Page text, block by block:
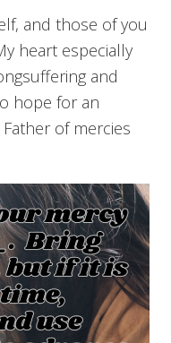
and those of you
heart especially
and
hope for an
of mercies